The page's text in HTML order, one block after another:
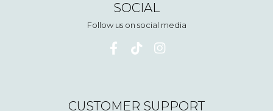
SOCIAL
Follow us on social media
CUSTOMER SUPPORT